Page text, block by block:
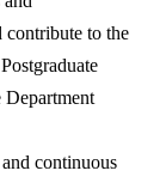
contribute to the
Department
continuous